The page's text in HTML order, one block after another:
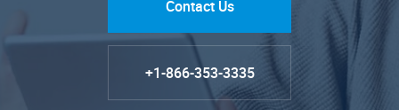
Contact Us
+1-866-353-3335